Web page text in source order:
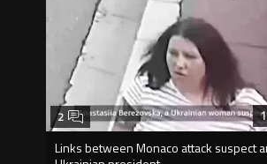
Links between Monaco attack suspect
2